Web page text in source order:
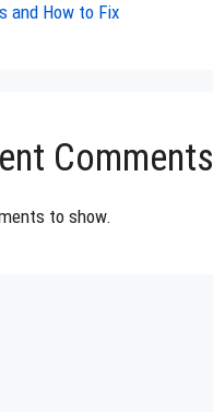
and How to Fix
Comments
to show.